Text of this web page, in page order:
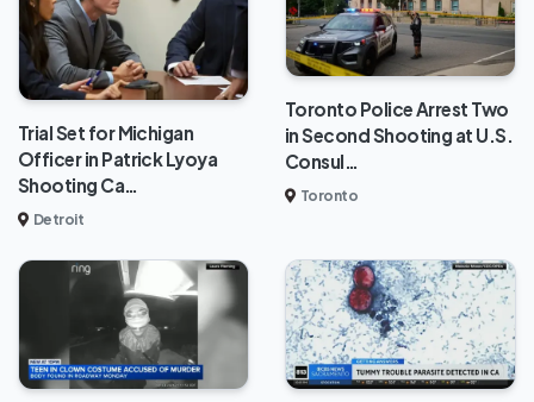
Trial Set for Michigan
Officer in Patrick Lyoya
Shooting Ca…
Detroit
Toronto Police Arrest Two
in Second Shooting at U.S.
Consul…
Toronto